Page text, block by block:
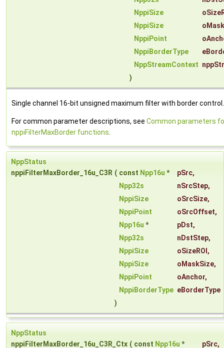
NppiSize
NppiSize
NppiPoint
NppiBorderType
NppStreamContext
)
Single channel 16-bit unsigned maximum filter with border control.
For common parameter descriptions, see Common parameters
nppiFilterMaxBorder functions
NppStatus
nppiFilterMaxBorder_16u_C3R ( const Npp16u * pSrc,
Npp32s
nSrcStep,
NppiSize
oSrcSize,
NppiPoint
oSrcOffset,
Npp16u * pDst,
Npp32s
nDstStep,
NppiSize
oSizeROI ,
NppiSize
oMaskSize,
NppiPoint
oAnchor,
NppiBorderType eBorderType
)
NppStatus
nppiFilterMaxBorder_16u_C3R_Ctx ( const Npp16u * pSrc,